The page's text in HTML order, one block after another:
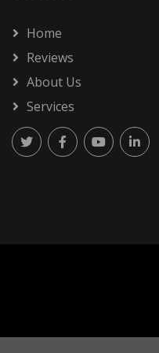
Home
Reviews
About Us
Services